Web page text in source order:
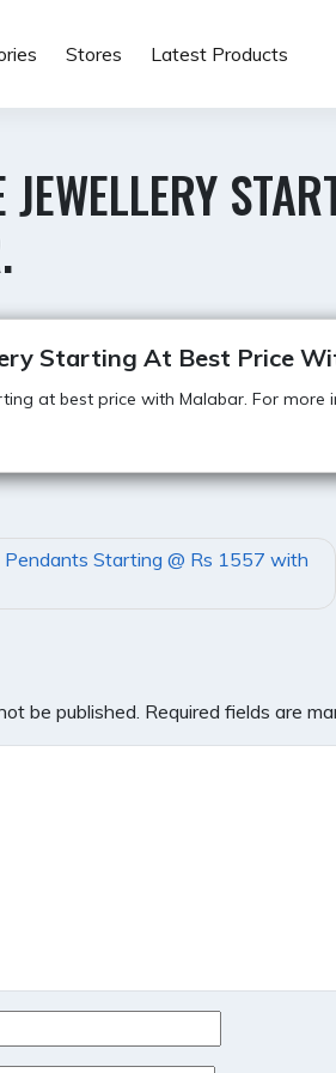
Stores Latest Products
JEWELLERY
Starting At Best Price
at best price with Malabar. For more
Pendants Starting @ Rs 1557 with
be published. Required fields are